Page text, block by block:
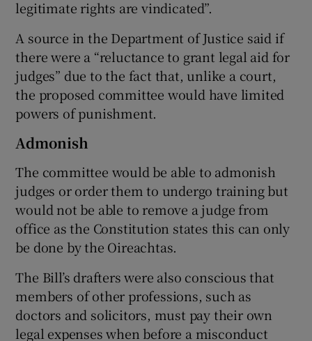
legitimate rights are vindicated”.
A source in the Department of Justice said if
there were a “reluctance to grant legal aid for
judges” due to the fact that, unlike a court,
the proposed committee would have limited
powers of punishment.
Admonish
The committee would be able to admonish
judges or order them to undergo training but
would not be able to remove a judge from
office as the Constitution states this can only
be done by the Oireachtas.
The Bill’s drafters were also conscious that
members of other professions, such as
doctors and solicitors, must pay their own
legal expenses when before a misconduct